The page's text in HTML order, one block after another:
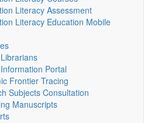
Literacy Assessment
Literacy Education Mobile
Portal
Frontier Tracing
Subjects Consultation
Manuscripts